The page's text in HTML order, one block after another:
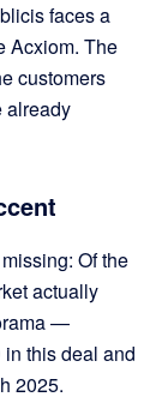
faces a
Acxiom. The
customers
already
Of the
actually
—
this deal and
2025.